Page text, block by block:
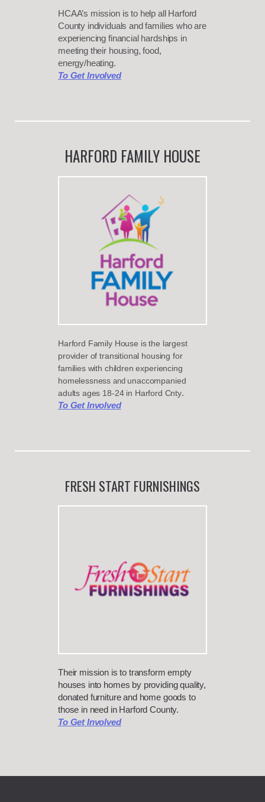
HCAA’s mission is to help all Harford
County individuals and families who are
experiencing financial hardships in
meeting their housing, food,
energy/heating.
To Get Involved
HARFORD FAMILY HOUSE
Harford Family House is the largest
provider of transitional housing for
families with children experiencing
homelessnessand unaccompanied
adults ages 18-24 in Harford Cnty.
To Get Involved
FRESH START FURNISHINGS
Their mission is to transform empty
houses into homes by providing quality,
donated furniture and home goods to
those in need in Harford County.
To Get Involved